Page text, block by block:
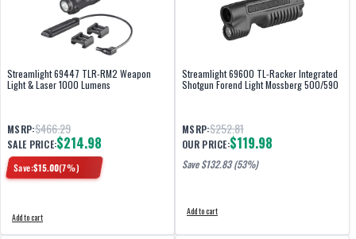
Streamlight 69447 TLR-RM2 Weapon
Light & Laser 1000 Lumens
MSRP:$466.29
SALE PRICE:$214.98
Save:$15.00(7%)
Add to cart
Streamlight 69600 TL-Racker Integrated
Shotgun Forend Light Mossberg 500/590
MSRP:$252.81
OUR PRICE:$119.98
Save $132.83(53%)
Add to cart